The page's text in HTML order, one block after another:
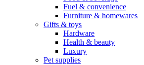
Fuel & convenience
Furniture & homewares
Gifts & toys
Hardware
Health & beauty
Luxury
Pet supplies